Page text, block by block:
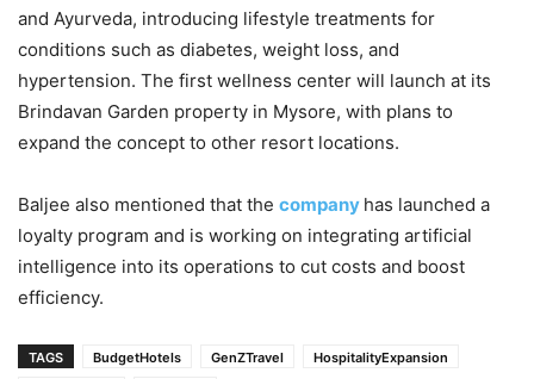
and Ayurveda, introducing lifestyle treatments for
conditions such as diabetes, weight loss, and
hypertension. The first wellness center will launch at its
Brindavan Garden property in Mysore, with plans to
expand the concept to other resort locations.
Baljee also mentioned that the company has launched a
loyalty program and is working on integrating artificial
intelligence into its operations to cut costs and boost
efficiency.
TAGS BudgetHotels GenZTravel
HospitalityExpansion